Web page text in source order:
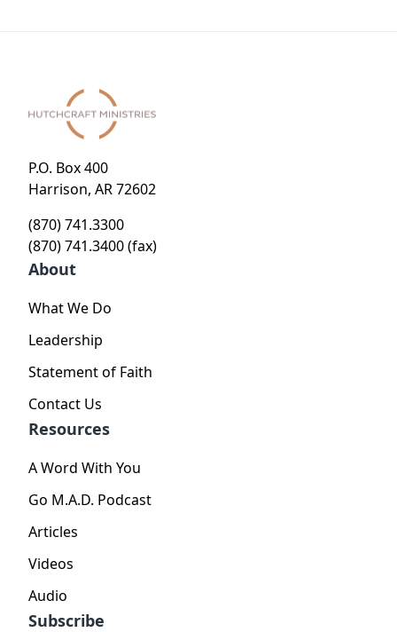
P.O. Box 400
Harrison, AR 72602
(870) 741.3300
(870) 741.3400 (fax)
About
What We Do
Leadership
Statement of Faith
Contact Us
Resources
A Word With You
Go M.A.D. Podcast
Articles
Videos
Audio
Subscribe